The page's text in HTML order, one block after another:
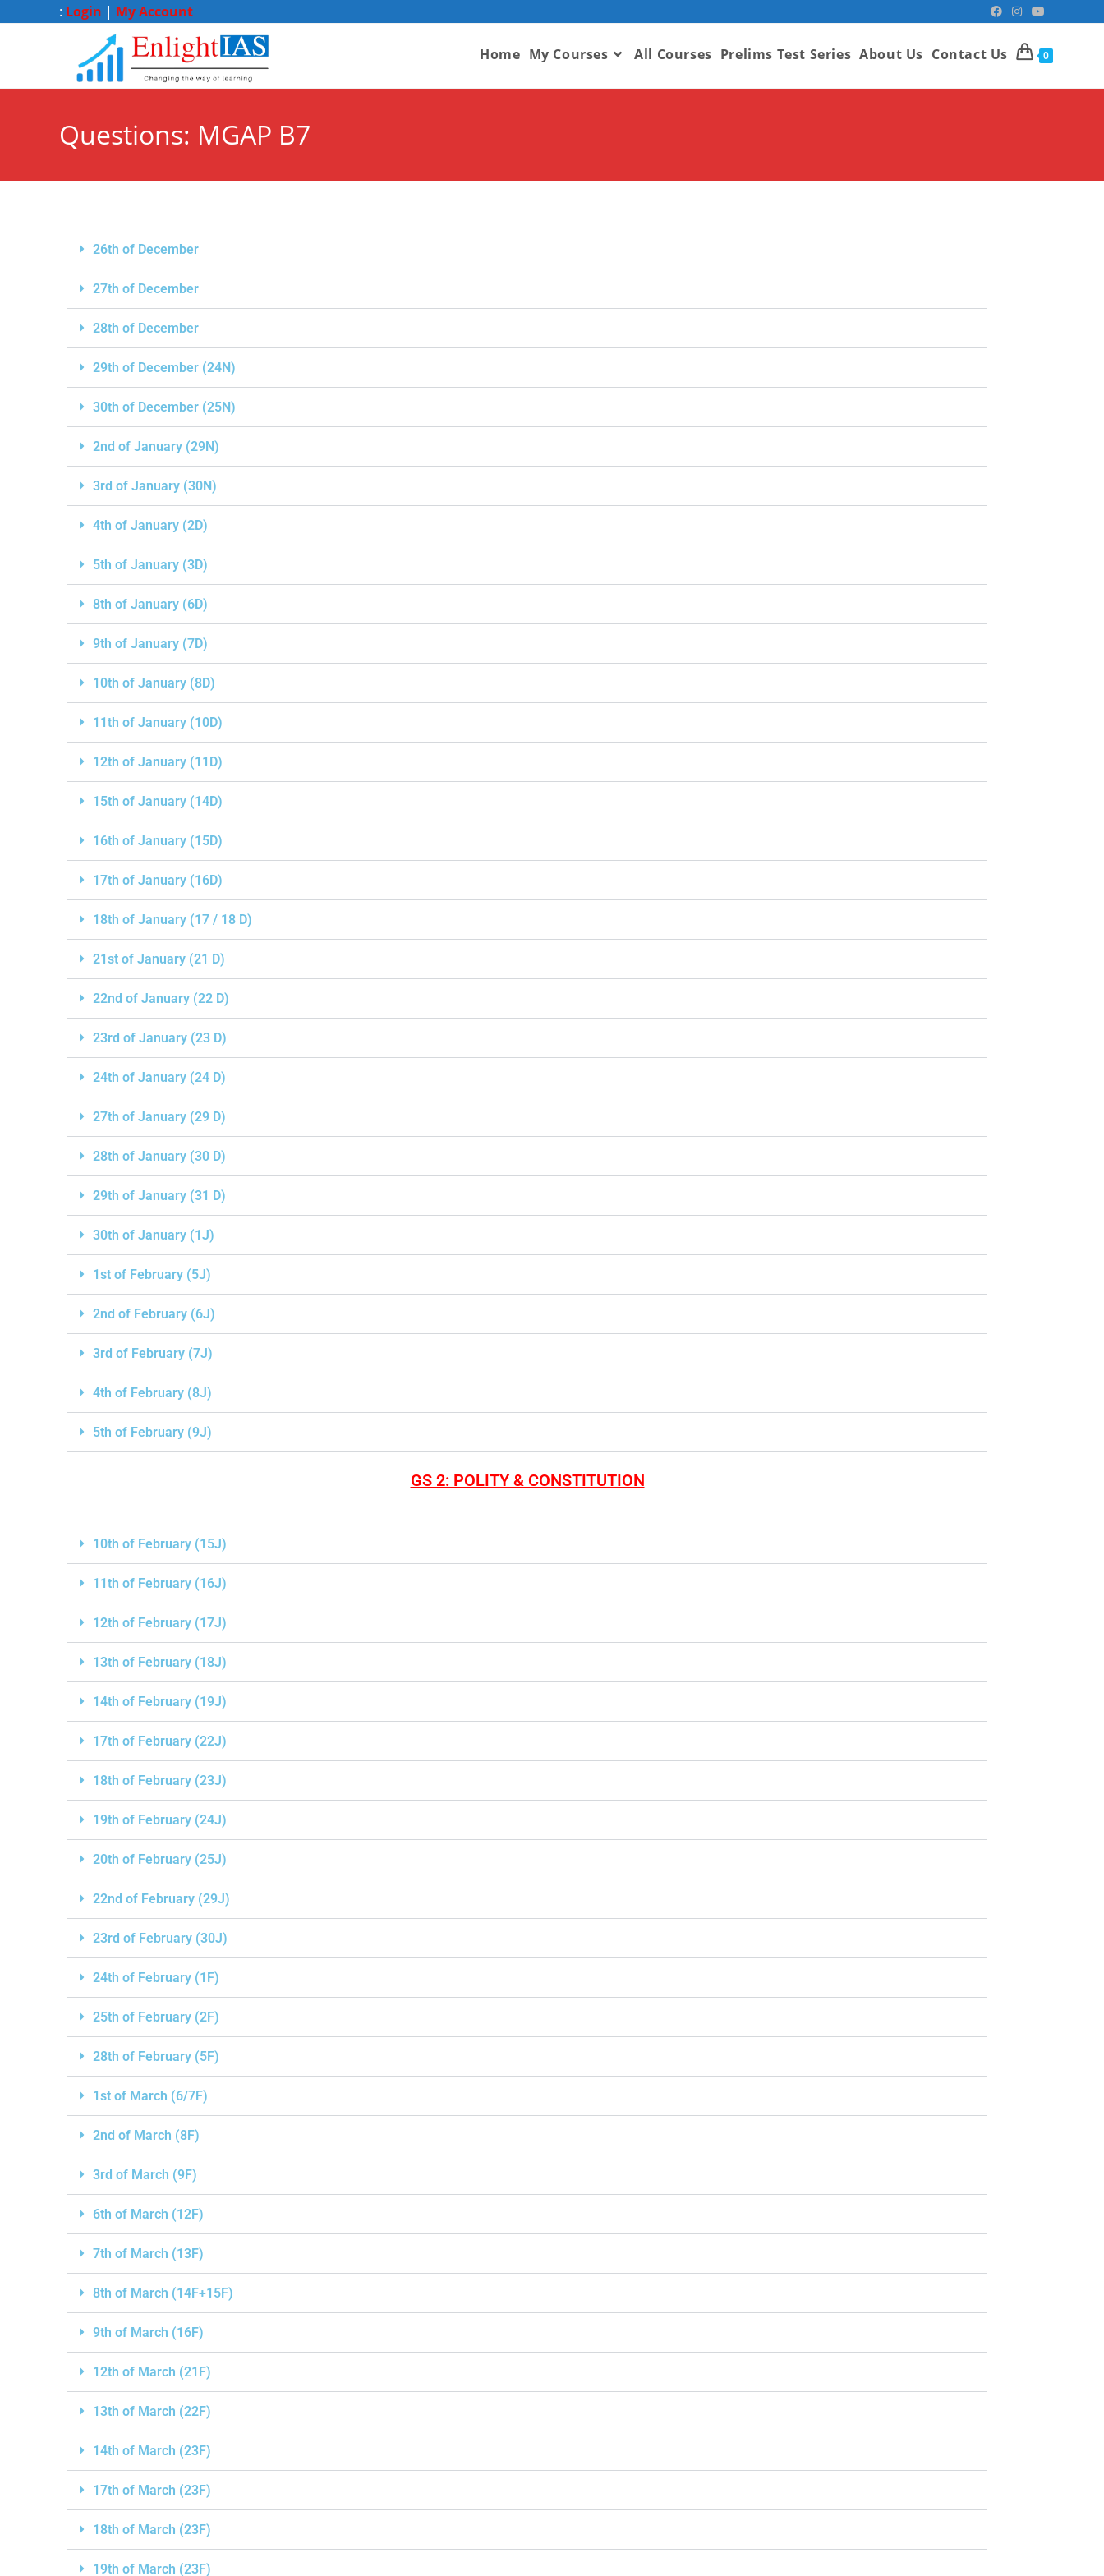
: Login | My Account
Home My Courses All Courses Prelims Test Series About Us Contact Us 0
Questions: MGAP B7
26th of December
27th of December
28th of December
29th of December (24N)
30th of December (25N)
2nd of January (29N)
3rd of January (30N)
4th of January (2D)
5th of January (3D)
8th of January (6D)
9th of January (7D)
10th of January (8D)
11th of January (10D)
12th of January (11D)
15th of January (14D)
16th of January (15D)
17th of January (16D)
18th of January (17 / 18 D)
21st of January (21 D)
22nd of January (22 D)
23rd of January (23 D)
24th of January (24 D)
27th of January (29 D)
28th of January (30 D)
29th of January (31 D)
30th of January (1J)
1st of February (5J)
2nd of February (6J)
3rd of February (7J)
4th of February (8J)
5th of February (9J)
GS 2: POLITY & CONSTITUTION
10th of February (15J)
11th of February (16J)
12th of February (17J)
13th of February (18J)
14th of February (19J)
17th of February (22J)
18th of February (23J)
19th of February (24J)
20th of February (25J)
22nd of February (29J)
23rd of February (30J)
24th of February (1F)
25th of February (2F)
28th of February (5F)
1st of March (6/7F)
2nd of March (8F)
3rd of March (9F)
6th of March (12F)
7th of March (13F)
8th of March (14F+15F)
9th of March (16F)
12th of March (21F)
13th of March (22F)
14th of March (23F)
17th of March (23F)
18th of March (23F)
19th of March (23F)